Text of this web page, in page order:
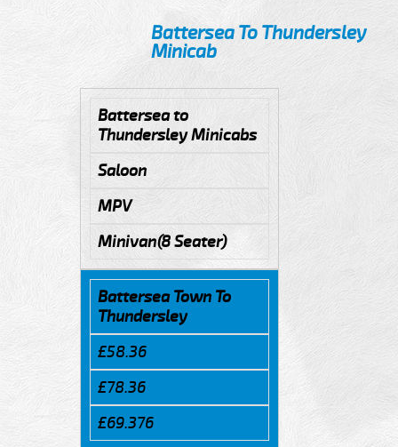
Battersea To Thundersley
Minicab
Battersea to
Thundersley Minicabs
Saloon
MPV
Minivan(8 Seater)
Battersea Town To
Thundersley
£58.36
£78.36
£69.376